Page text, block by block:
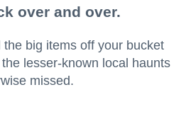
over and over.
the big items off your bucket
lesser-known local haunts
missed.